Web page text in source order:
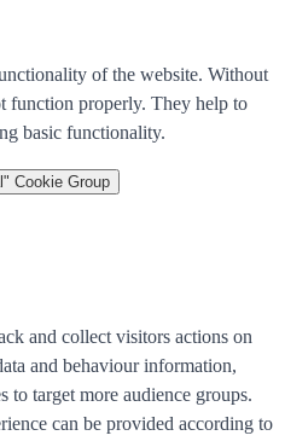
of the website. Without
function properly. They help to
basic functionality.
Cookie Group
and collect visitors actions on
and behaviour information,
to target more audience groups.
can be provided according to